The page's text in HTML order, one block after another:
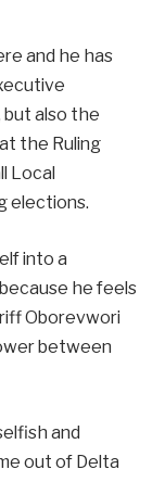
and he has
but also the
the Ruling
Local
elections.
into a
he feels
Oborevwori
between
and
out of Delta